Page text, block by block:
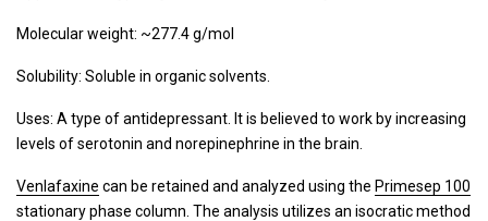
Molecular weight: ~277.4 g/mol
Solubility: Soluble in organic solvents.
Uses: A type of antidepressant. It is believed to work by increasing
levels of serotonin and norepinephrine in the brain.
Venlafaxine can be retained and analyzed using the Primesep 100
stationary phase column. The analysis utilizes an isocratic method